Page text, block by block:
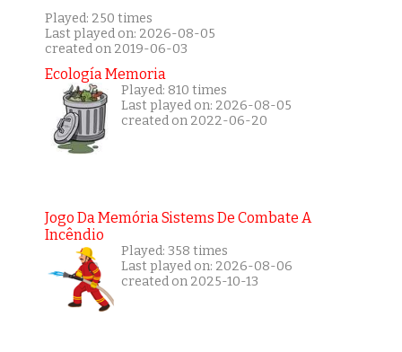
Played: 250 times
Last played on: 2026-08-05
created on 2019-06-03
Ecología Memoria
Played: 810 times
Last played on: 2026-08-05
created on 2022-06-20
Jogo Da Memória Sistems De Combate A
Incêndio
Played: 358 times
Last played on: 2026-08-06
created on 2025-10-13